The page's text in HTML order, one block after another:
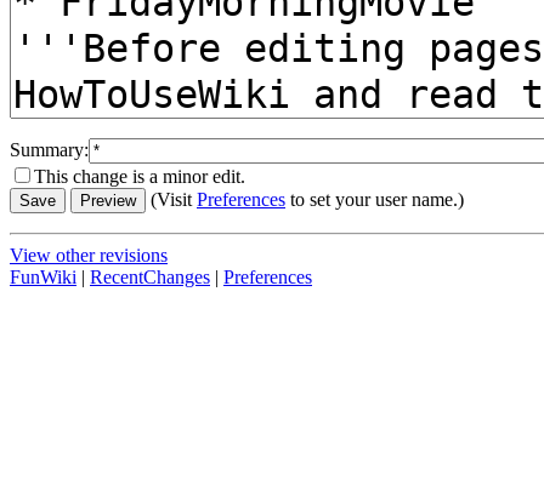
Summary:
This change is a minor edit.
(VisitPreferences to set your user name.)
View other revisions
FunWiki | RecentChanges | Preferences